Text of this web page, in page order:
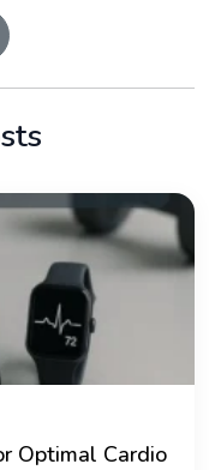
Optimal Cardio